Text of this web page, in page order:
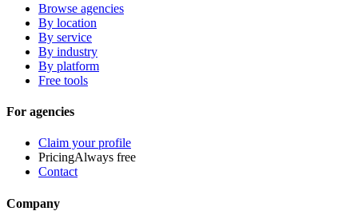
Browse agencies
By location
By service
By industry
By platform
Free tools
For agencies
Claim your profile
PricingAlways free
Contact
Company